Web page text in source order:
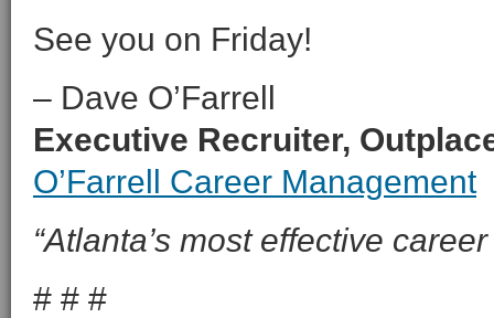
See you on Friday!
– Dave O’Farrell
Executive Recruiter,
O’Farrell Career Management
“Atlanta’s most effective
# # #